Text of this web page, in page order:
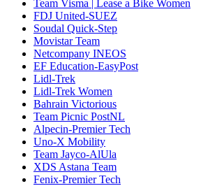
Team Visma | Lease a Bike Women
FDJ United-SUEZ
Soudal Quick-Step
Movistar Team
Netcompany INEOS
EF Education-EasyPost
Lidl-Trek
Lidl-Trek Women
Bahrain Victorious
Team Picnic PostNL
Alpecin-Premier Tech
Uno-X Mobility
Team Jayco-AlUla
XDS Astana Team
Fenix-Premier Tech